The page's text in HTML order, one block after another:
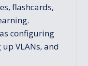
flashcards,
configuring
VLANs, and